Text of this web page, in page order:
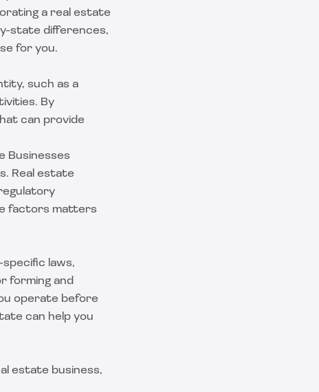
a real estate
state differences,
for you.
such as a
By
can provide
Businesses
Real estate
factors matters
laws,
forming and
operate before
can help you
estate business,